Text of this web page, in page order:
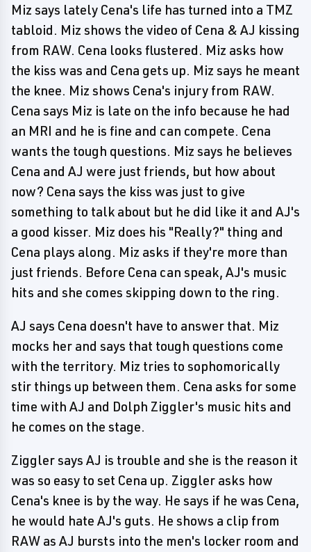
Miz says lately Cena's life has turned into a TMZ
tabloid. Miz shows the video of Cena & AJ kissing
from RAW. Cena looks flustered. Miz asks how
the kiss was and Cena gets up. Miz says he meant
the knee. Miz shows Cena's injury from RAW.
Cena says Miz is late on the info because he had
an MRI and he is fine and can compete. Cena
wants the tough questions. Miz says he believes
Cena and AJ were just friends, but how about
now? Cena says the kiss was just to give
something to talk about but he did like it and AJ's
a good kisser. Miz does his "Really?" thing and
Cena plays along. Miz asks if they're more than
just friends. Before Cena can speak, AJ's music
hits and she comes skipping down to the ring.
AJ says Cena doesn't have to answer that. Miz
mocks her and says that tough questions come
with the territory. Miz tries to sophomorically
stir things up between them. Cena asks for some
time with AJ and Dolph Ziggler's music hits and
he comes on the stage.
Ziggler says AJ is trouble and she is the reason it
was so easy to set Cena up. Ziggler asks how
Cena's knee is by the way. He says if he was Cena,
he would hate AJ's guts. He shows a clip from
RAW as AJ bursts into the men's locker room and